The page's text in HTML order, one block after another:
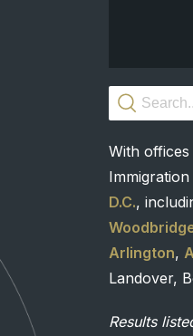
With
D.C.,
Arlington,
Landover,
Results